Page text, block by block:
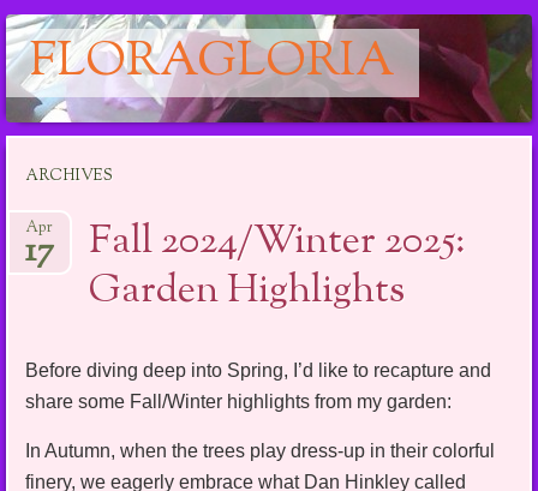
FLORAGLORIA
content
ARCHIVES
Fall 2024/Winter 2025:
Garden Highlights
Apr
17
Before diving deep into Spring, I’d like to recapture and
share some Fall/Winter highlights from my garden:
In Autumn, when the trees play dress-up in their colorful
finery, we eagerly embrace what Dan Hinkley called